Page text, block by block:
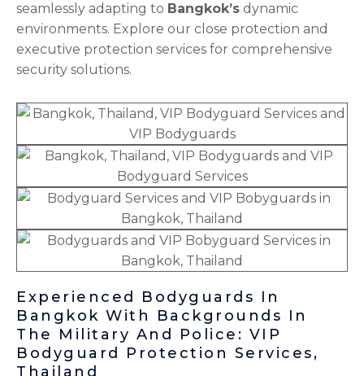
seamlessly adapting to Bangkok’s dynamic
environments. Explore our close protection and
executive protection services for comprehensive
security solutions.
Experienced Bodyguards In
Bangkok With Backgrounds In
The Military And Police: VIP
Bodyguard Protection Services,
Thailand